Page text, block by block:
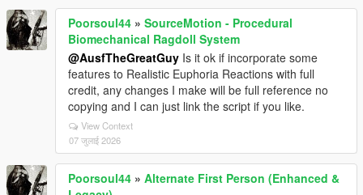
Poorsoul44 » SourceMotion - Procedural
Biomechanical Ragdoll System
@AusfTheGreatGuy Is it ok if incorporate some
features to Realistic Euphoria Reactions with full
credit, any changes I make will be full reference no
copying and I can just link the script if you like.
View Context
07 जुलाई 2026
Poorsoul44 » Alternate First Person (Enhanced &